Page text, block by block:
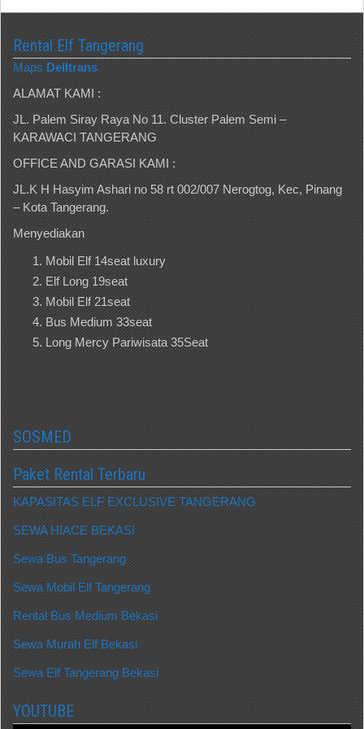
Rental Elf Tangerang
Maps Delltrans
ALAMAT KAMI :
JL. Palem Siray Raya No 11. Cluster Palem Semi –
KARAWACI TANGERANG
OFFICE AND GARASI KAMI :
JL.K H Hasyim Ashari no 58 rt 002/007 Nerogtog, Kec, Pinang
– Kota Tangerang.
Menyediakan
Mobil Elf 14seat luxury
Elf Long 19seat
Mobil Elf 21seat
Bus Medium 33seat
Long Mercy Pariwisata 35Seat
SOSMED
Paket Rental Terbaru
KAPASITAS ELF EXCLUSIVE TANGERANG
SEWA HIACE BEKASI
Sewa Bus Tangerang
Sewa Mobil Elf Tangerang
Rental Bus Medium Bekasi
Sewa Murah Elf Bekasi
Sewa Elf Tangerang Bekasi
YOUTUBE